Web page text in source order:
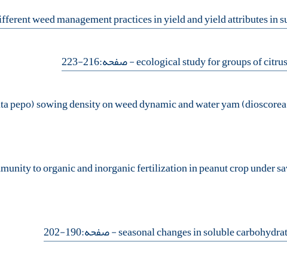
- صفحه:216-223
- صفحه:190-202